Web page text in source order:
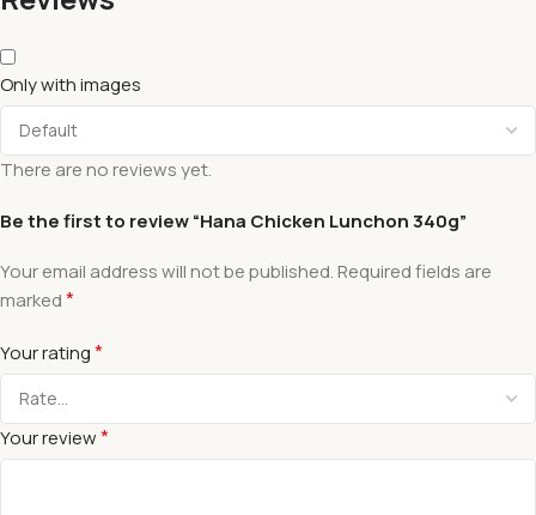
Only with images
There are no reviews yet.
Be the first to review “Hana Chicken Lunchon 340g”
Your email address will not be published. Required fields are
marked*
Your rating*
Your review*